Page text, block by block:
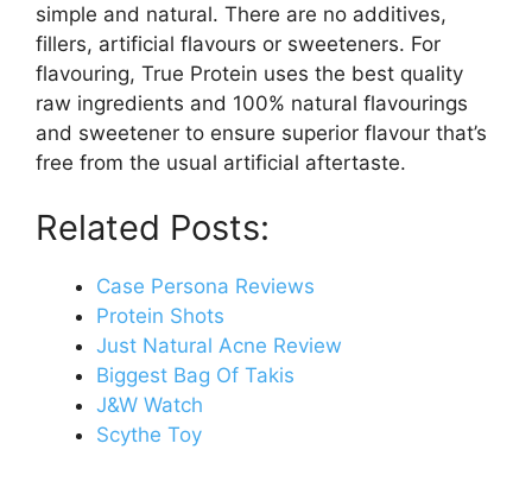
simple and natural. There are no additives,
fillers, artificial flavours or sweeteners. For
flavouring, True Protein uses the best quality
raw ingredients and 100% natural flavourings
and sweetener to ensure superior flavour that’s
free from the usual artificial aftertaste.
Related Posts:
Case Persona Reviews
Protein Shots
Just Natural Acne Review
Biggest Bag Of Takis
J&W Watch
Scythe Toy